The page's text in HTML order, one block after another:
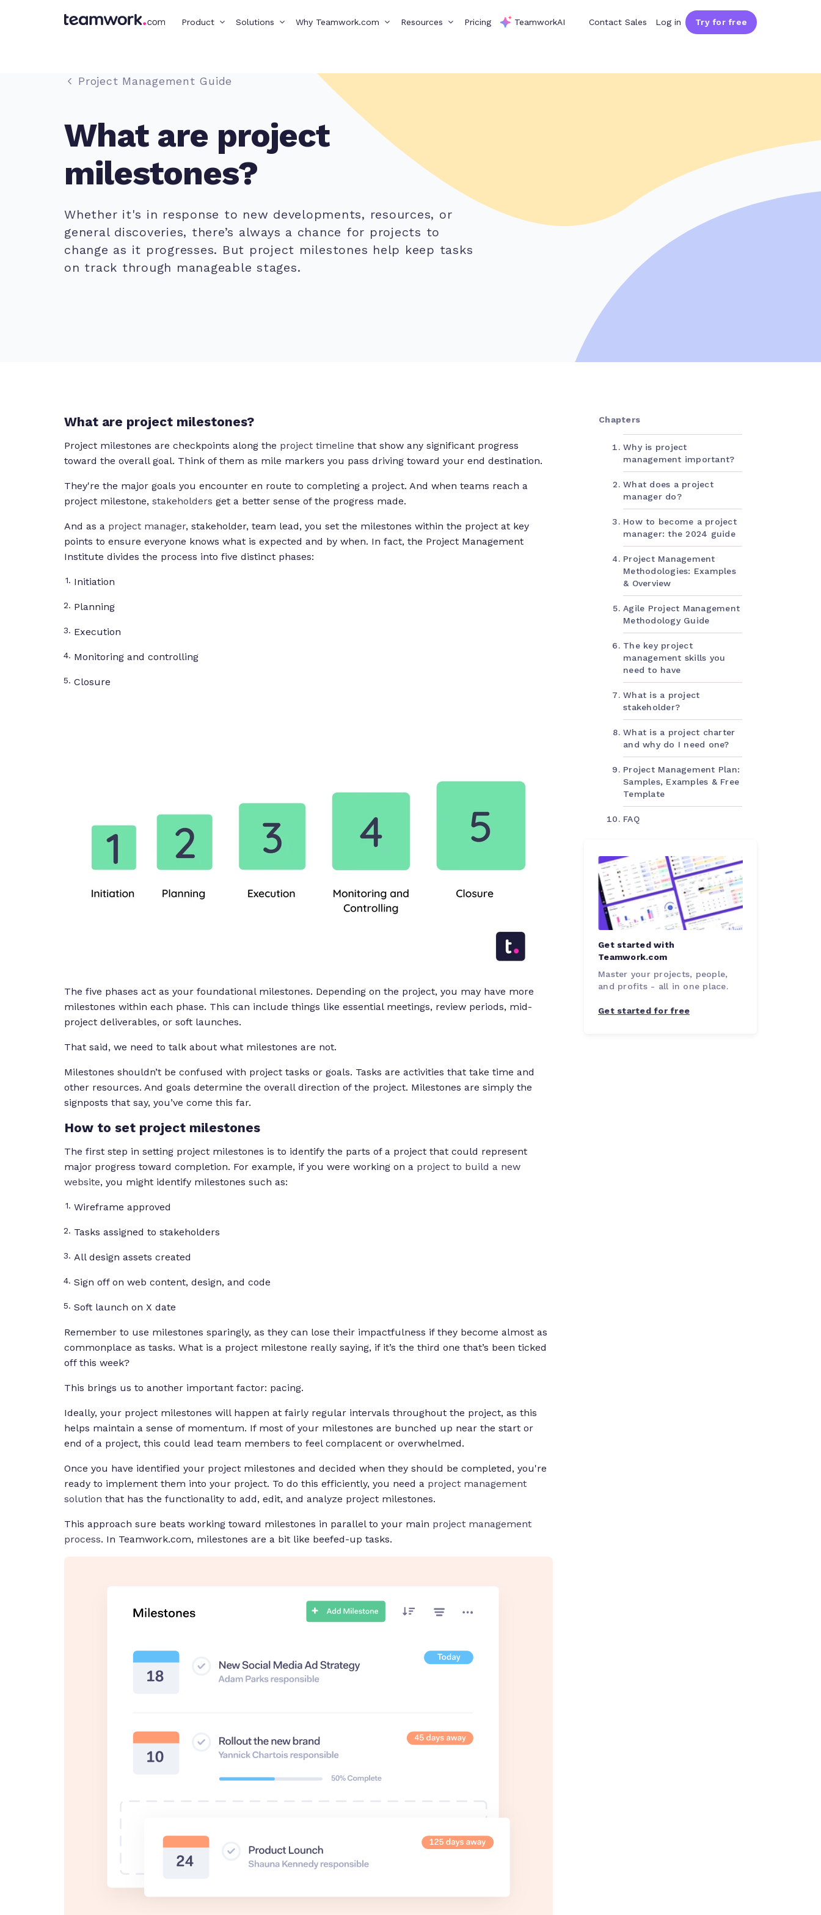
Product Solutions Why Teamwork.com Resources Pricing TeamworkAI Contact Sales Log in Try for free
Project Management Guide
What are project
milestones?
Whether it's in response to new developments, resources, or
general discoveries, there’s always a chance for projects to
change as it progresses. But project milestones help keep tasks
on track through manageable stages.
What are project milestones?
Project milestones are checkpoints along the project timeline that show any significant progress
toward the overall goal. Think of them as mile markers you pass driving toward your end destination.
They're the major goals you encounter en route to completing a project. And when teams reach a
project milestone, stakeholders get a better sense of the progress made.
And as a project manager, stakeholder, team lead, you set the milestones within the project at key
points to ensure everyone knows what is expected and by when. In fact, the Project Management
Institute divides the process into five distinct phases:
Initiation
Planning
Execution
Monitoring and controlling
Closure
The five phases act as your foundational milestones. Depending on the project, you may have more
milestones within each phase. This can include things like essential meetings, review periods, mid-
project deliverables, or soft launches.
That said, we need to talk about what milestones are not.
Milestones shouldn’t be confused with project tasks or goals. Tasks are activities that take time and
other resources. And goals determine the overall direction of the project. Milestones are simply the
signposts that say, you’ve come this far.
How to set project milestones
The first step in setting project milestones is to identify the parts of a project that could represent
major progress toward completion. For example, if you were working on a project to build a new
website, you might identify milestones such as:
Wireframe approved
Tasks assigned to stakeholders
All design assets created
Sign off on web content, design, and code
Soft launch on X date
Remember to use milestones sparingly, as they can lose their impactfulness if they become almost as
commonplace as tasks. What is a project milestone really saying, if it’s the third one that’s been ticked
off this week?
This brings us to another important factor: pacing.
Ideally, your project milestones will happen at fairly regular intervals throughout the project, as this
helps maintain a sense of momentum. If most of your milestones are bunched up near the start or
end of a project, this could lead team members to feel complacent or overwhelmed.
Once you have identified your project milestones and decided when they should be completed, you're
ready to implement them into your project. To do this efficiently, you need a project management
solution that has the functionality to add, edit, and analyze project milestones.
This approach sure beats working toward milestones in parallel to your main project management
process. In Teamwork.com, milestones are a bit like beefed-up tasks.
Chapters
Why is project
management important?
What does a project
manager do?
How to become a project
manager: the 2024 guide
Project Management
Methodologies: Examples
& Overview
Agile Project Management
Methodology Guide
The key project
management skills you
need to have
What is a project
stakeholder?
What is a project charter
and why do I need one?
Project Management Plan:
Samples, Examples & Free
Template
FAQ
Get started with
Teamwork.com
Master your projects, people,
and profits - all in one place.
Get started for free